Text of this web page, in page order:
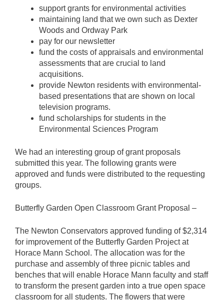
support grants for environmental activities
maintaining land that we own such as Dexter
Woods and Ordway Park
pay for our newsletter
fund the costs of appraisals and environmental
assessments that are crucial to land
acquisitions.
provide Newton residents with environmental-
based presentations that are shown on local
television programs.
fund scholarships for students in the
Environmental Sciences Program
We had an interesting group of grant proposals
submitted this year. The following grants were
approved and funds were distributed to the requesting
groups.
Butterfly Garden Open Classroom Grant Proposal –
The Newton Conservators approved funding of $2,314
for improvement of the Butterfly Garden Project at
Horace Mann School. The allocation was for the
purchase and assembly of three picnic tables and
benches that will enable Horace Mann faculty and staff
to transform the present garden into a true open space
classroom for all students. The flowers that were